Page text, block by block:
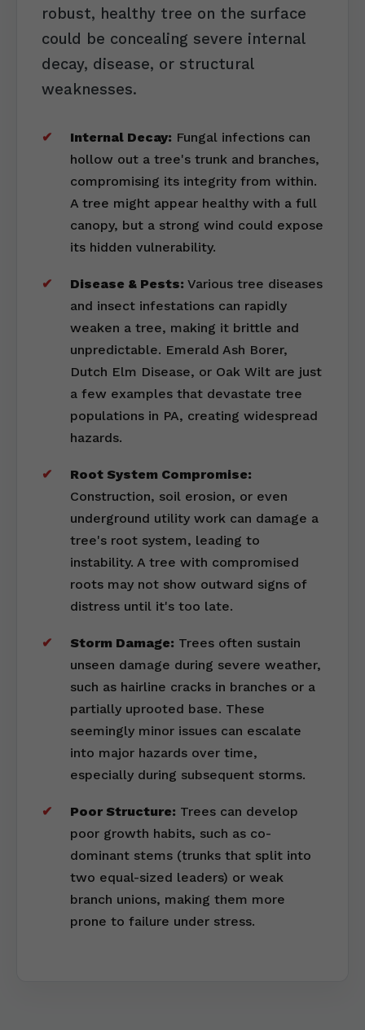
robust, healthy tree on the surface
could be concealing severe internal
decay, disease, or structural
weaknesses.
Internal Decay: Fungal infections can
hollow out a tree's trunk and branches,
compromising its integrity from within.
A tree might appear healthy with a full
canopy, but a strong wind could expose
its hidden vulnerability.
Disease & Pests: Various tree diseases
and insect infestations can rapidly
weaken a tree, making it brittle and
unpredictable. Emerald Ash Borer,
Dutch Elm Disease, or Oak Wilt are just
a few examples that devastate tree
populations in PA, creating widespread
hazards.
Root System Compromise:
Construction, soil erosion, or even
underground utility work can damage a
tree's root system, leading to
instability. A tree with compromised
roots may not show outward signs of
distress until it's too late.
Storm Damage: Trees often sustain
unseen damage during severe weather,
such as hairline cracks in branches or a
partially uprooted base. These
seemingly minor issues can escalate
into major hazards over time,
especially during subsequent storms.
Poor Structure: Trees can develop
poor growth habits, such as co-
dominant stems (trunks that split into
two equal-sized leaders) or weak
branch unions, making them more
prone to failure under stress.